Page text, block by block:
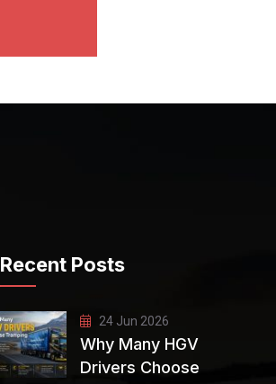
Recent Posts
24 Jun 2026
Why Many HGV
Drivers Choose